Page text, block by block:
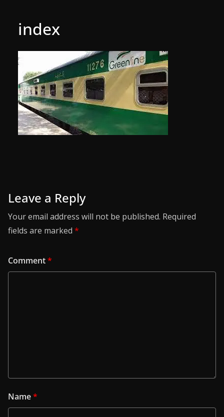
index
Leave a Reply
Your email address will not be published. Required
fields are marked *
Comment*
Name*